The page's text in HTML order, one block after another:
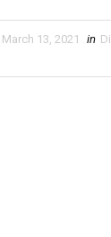
March 13, 2021 in